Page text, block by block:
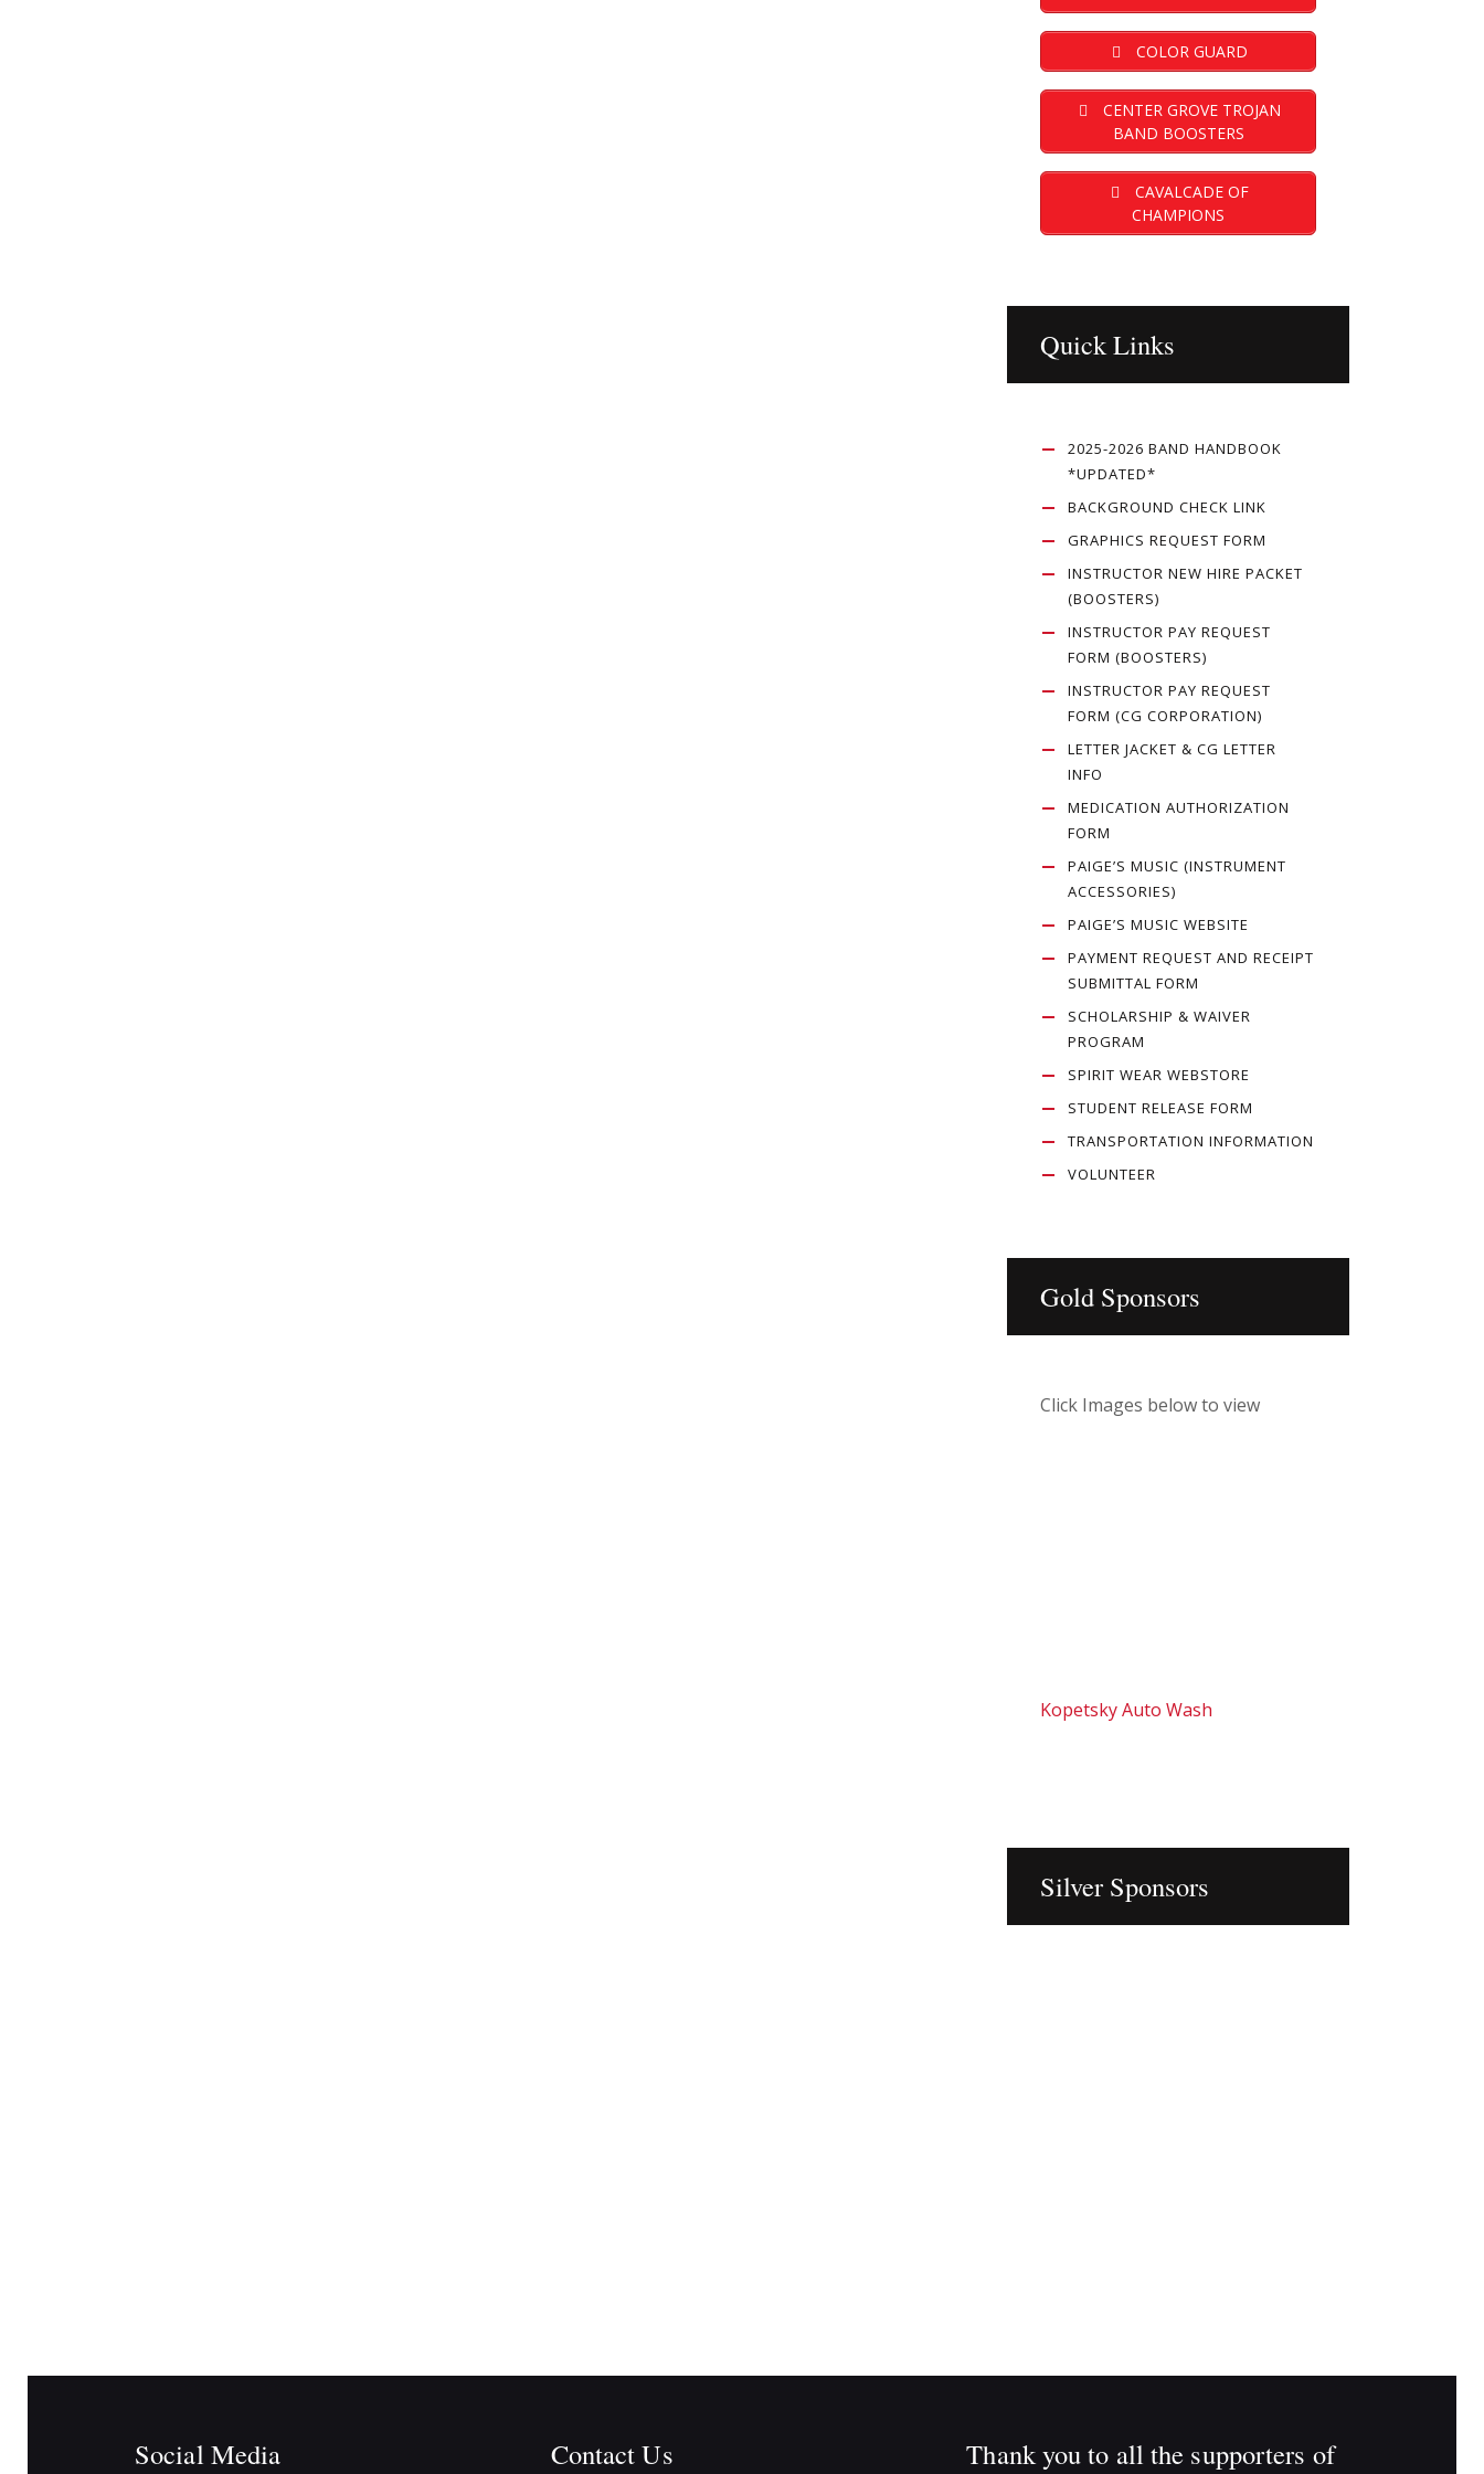
COLOR GUARD
CENTER GROVE TROJAN
BAND BOOSTERS
CAVALCADE OF
CHAMPIONS
Quick Links
2025-2026 BAND HANDBOOK
*UPDATED*
BACKGROUND CHECK LINK
GRAPHICS REQUEST FORM
INSTRUCTOR NEW HIRE PACKET
(BOOSTERS)
INSTRUCTOR PAY REQUEST
FORM (BOOSTERS)
INSTRUCTOR PAY REQUEST
FORM (CG CORPORATION)
LETTER JACKET & CG LETTER
INFO
MEDICATION AUTHORIZATION
FORM
PAIGE’S MUSIC (INSTRUMENT
ACCESSORIES)
PAIGE’S MUSIC WEBSITE
PAYMENT REQUEST AND RECEIPT
SUBMITTAL FORM
SCHOLARSHIP & WAIVER
PROGRAM
SPIRIT WEAR WEBSTORE
STUDENT RELEASE FORM
TRANSPORTATION INFORMATION
VOLUNTEER
Gold Sponsors
Click Images below to view
Kopetsky Auto Wash
Silver Sponsors
Social Media Contact Us
Thank you to all the supporters of